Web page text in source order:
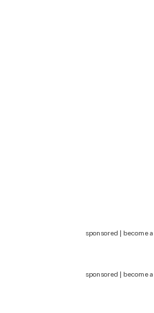
sponsored | become a
sponsored | become a